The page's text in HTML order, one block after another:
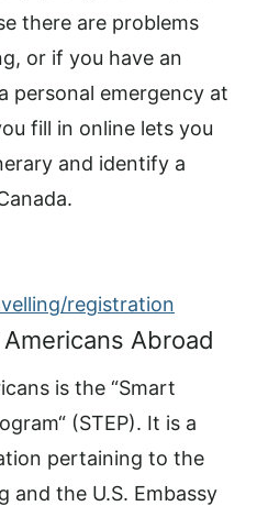
there are problems
or if you have an
personal emergency at
fill in online lets you
and identify a
registration
Abroad
is the “Smart
(STEP). It is a
pertaining to the
and the U.S. Embassy